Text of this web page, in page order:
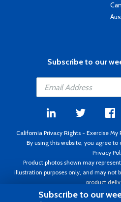
Subscribe to our
California Privacy Rights - Exercise My
By using this website, you agree to
Privacy
Product photos shown may
illustration purposes only, and may not
product
Copyright ©1995 - 2026 Aircraft Spruce
Subscribe to our